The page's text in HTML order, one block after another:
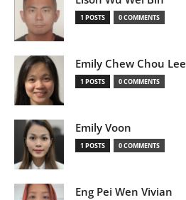
1 POSTS 0 COMMENTS
Emily Chew Chou Lee
1 POSTS 0 COMMENTS
Emily Voon
1 POSTS 0 COMMENTS
Eng Pei Wen Vivian